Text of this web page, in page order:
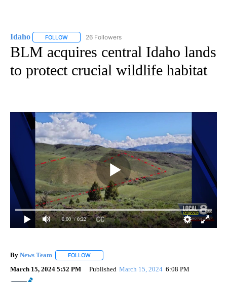
Idaho FOLLOW FOLLOW "IDAHO" TO RECEIVE NOTIFICATIONS ABOUT
26 Followers
BLM acquires central Idaho lands
to protect crucial wildlife habitat
0:00 / 0:22
By News Team FOLLOW
March 15, 2024 5:52 PM Published March 15, 2024 6:08 PM